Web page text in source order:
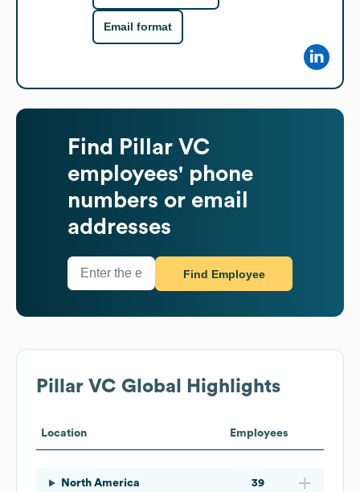
Email format
Find
Pillar VC
employees' phone
numbers or email
addresses
Find Employee
Pillar VC Global Highlights
Location Employees
North America 39